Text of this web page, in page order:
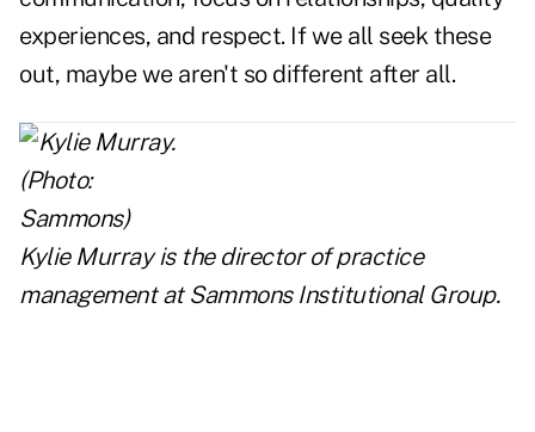
experiences, and respect. If we all seek these
out, maybe we aren't so different after all.
Kylie Murray is the director of practice
managementat Sammons Institutional Group.